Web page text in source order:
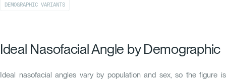
DEMOGRAPHIC VARIANTS
Ideal Nasofacial Angle by Demographic
Ideal nasofacial angles vary by population and sex, so the figure is